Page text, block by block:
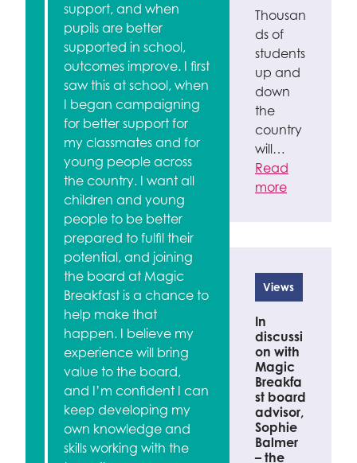
support, and when
pupils are better
supported in school,
outcomes improve. I first
saw this at school, when
I began campaigning
for better support for
my classmates and for
young people across
the country. I want all
children and young
people to be better
prepared to fulfil their
potential, and joining
the board at Magic
Breakfast is a chance to
help make that
happen. I believe my
experience will bring
value to the board,
and I’m confident I can
keep developing my
own knowledge and
skills working with the
Thousan
ds of
students
up and
down
the
country
will…
Read
more
Views
In
discussi
on with
Magic
Breakfa
st board
advisor,
Sophie
Balmer
– the